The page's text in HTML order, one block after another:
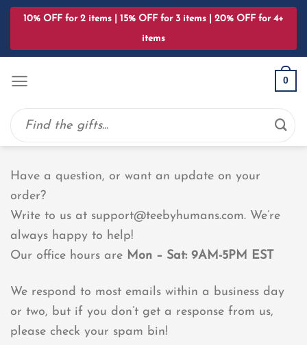
Skip
content
10% OFF for 2 items | 15% OFF for 3 items | 20% OFF for 4+
items
0
Search
Have a question, or want an update on your
order?
Write to us at support@teebyhumans.com. We’re
always happy to help!
Our office hours are Mon – Sat: 9AM-5PM EST
We respond to most emails within a business day
or two, but if you don’t get a response from us,
please check your spam bin!